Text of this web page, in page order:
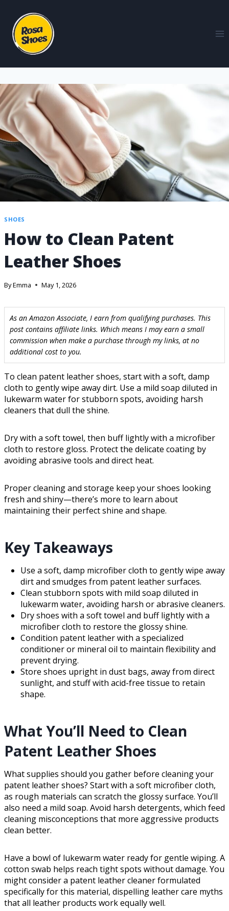
SHOES
How to Clean Patent
Leather Shoes
ByEmma May 1, 2026
As an Amazon Associate, I earn from qualifying purchases. This
post contains affiliate links. Which means I may earn a small
commission when make a purchase through my links, at no
additional cost to you.
To clean patent leather shoes, start with a soft, damp
cloth to gently wipe away dirt. Use a mild soap diluted in
lukewarm water for stubborn spots, avoiding harsh
cleaners that dull the shine.
Dry with a soft towel, then buff lightly with a microfiber
cloth to restore gloss. Protect the delicate coating by
avoiding abrasive tools and direct heat.
Proper cleaning and storage keep your shoes looking
fresh and shiny—there’s more to learn about
maintaining their perfect shine and shape.
Key Takeaways
Use a soft, damp microfiber cloth to gently wipe away
dirt and smudges from patent leather surfaces.
Clean stubborn spots with mild soap diluted in
lukewarm water, avoiding harsh or abrasive cleaners.
Dry shoes with a soft towel and buff lightly with a
microfiber cloth to restore the glossy shine.
Condition patent leather with a specialized
conditioner or mineral oil to maintain flexibility and
prevent drying.
Store shoes upright in dust bags, away from direct
sunlight, and stuff with acid-free tissue to retain
shape.
What You’ll Need to Clean
Patent Leather Shoes
What supplies should you gather before cleaning your
patent leather shoes? Start with a soft microfiber cloth,
as rough materials can scratch the glossy surface. You’ll
also need a mild soap. Avoid harsh detergents, which feed
cleaning misconceptions that more aggressive products
clean better.
Have a bowl of lukewarm water ready for gentle wiping. A
cotton swab helps reach tight spots without damage. You
might consider a patent leather cleaner formulated
specifically for this material, dispelling leather care myths
that all leather products work equally well.